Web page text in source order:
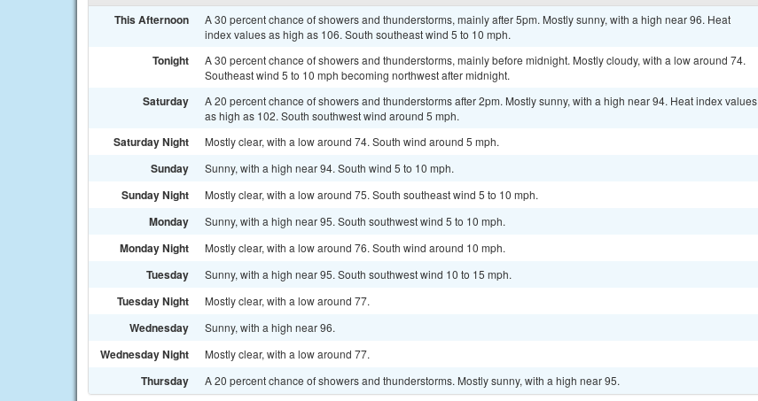
This Afternoon
A 30 percent chance of showers and thunderstorms, mainly after 5pm. Mostly sunny, with a high near 96. Heat
index values as high as 106. South southeast wind 5 to 10 mph.
Tonight
A 30 percent chance of showers and thunderstorms, mainly before midnight. Mostly cloudy, with a low around 74.
Southeast wind 5 to 10 mph becoming northwest after midnight.
Saturday
A 20 percent chance of showers and thunderstorms after 2pm. Mostly sunny, with a high near 94. Heat index values
as high as 102. South southwest wind around 5 mph.
Saturday Night Mostly clear, with a low around 74. South wind around 5 mph.
Sunday Sunny, with a high near 94. South wind 5 to 10 mph.
Sunday Night Mostly clear, with a low around 75. South southeast wind 5 to 10 mph.
Monday Sunny, with a high near 95. South southwest wind 5 to 10 mph.
Monday Night Mostly clear, with a low around 76. South wind around 10 mph.
Tuesday Sunny, with a high near 95. South southwest wind 10 to 15 mph.
Tuesday Night Mostly clear, with a low around 77.
Wednesday Sunny, with a high near 96.
Wednesday Night Mostly clear, with a low around 77.
Thursday A 20 percent chance of showers and thunderstorms. Mostly sunny, with a high near 95.